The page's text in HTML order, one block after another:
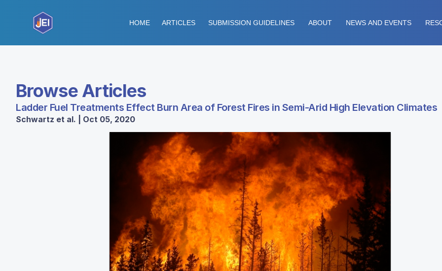
HOME ARTICLES SUBMISSION GUIDELINES ABOUT NEWS AND EVENTS
Browse Articles
Ladder Fuel Treatments Effect Burn Area of Forest Fires in Semi-Arid High Elevation Climates
Schwartz et al. | Oct 05, 2020